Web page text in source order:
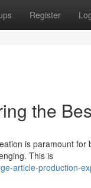
Register
the
is paramount
This is
article-production-